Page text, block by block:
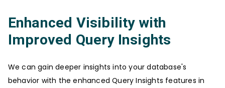
Enhanced Visibility with
Improved Query Insights
We can gain deeper insights into your database's
behavior with the enhanced Query Insights features in